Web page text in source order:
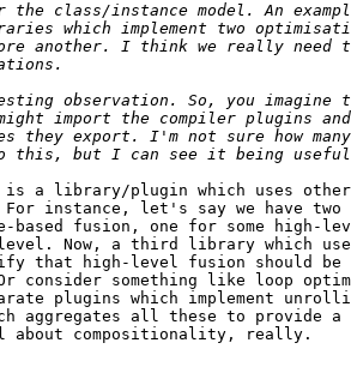
is a library/plugin which uses
instance, let's say we have
based fusion, one for some high-
level. Now, a third library which
that high-level fusion should be
consider something like loop
plugins which implement
aggregates all these to provide
compositionality, really.